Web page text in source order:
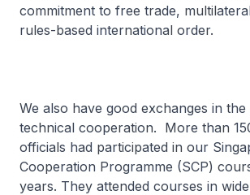
commitment to free trade,
rules-based international order.
We also have good exchanges in
technical cooperation. More than
officials had participated in our
Cooperation Programme (SCP)
years. They attended courses in